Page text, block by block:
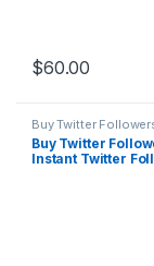
$60.00
Buy Twitter
Marketing
Buy Twitter
Instant Twitter